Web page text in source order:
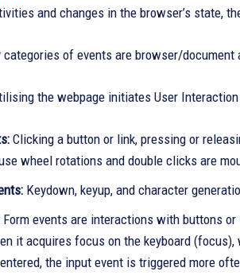
and changes in the browser’s state,
categories of events are browser/
the webpage initiates User
Clicking a button or link, pressing or
wheel rotations and double clicks are
Keydown, keyup, and character
Form events are interactions with buttons
it acquires focus on the keyboard
the input event is triggered more